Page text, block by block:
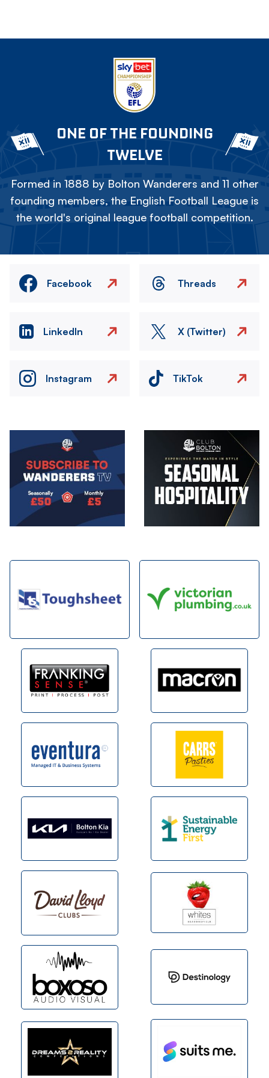
ONE OF THE FOUNDING
TWELVE
Formed in 1888 by Bolton Wanderers and 11 other
founding members, the English Football League is
the world's original league football competition.
Facebook Threads
LinkedIn X (Twitter)
Instagram TikTok